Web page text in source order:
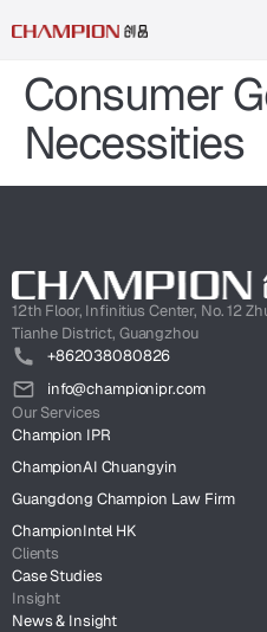
Consumer
Necessities
12th Floor, Infinitius Center, No. 12
Tianhe District, Guangzhou
+862038080826
info@championipr.com
Our Services
Champion IPR
ChampionAI Chuangyin
Guangdong Champion Law Firm
ChampionIntel HK
Clients
Case Studies
Insight
News & Insight